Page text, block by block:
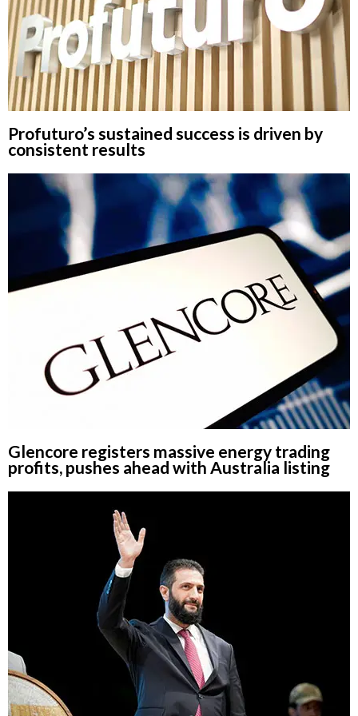
Profuturo’s sustained success is driven by
consistent results
Glencore registers massive energy trading
profits, pushes ahead with Australia listing